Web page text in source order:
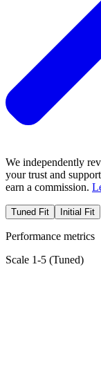
We independently
your trust and
earn a commission.
Tuned Fit Initial Fit
Performance metrics
Scale 1-5 (Tuned)